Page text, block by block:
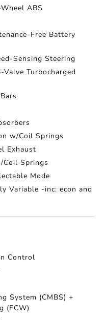
ABS
Free Battery
Sensing Steering
Turbocharged
w/Coil Springs
Exhaust
Springs
Mode
Variable -inc: econ and
Control
System (CMBS) +
(FCW)